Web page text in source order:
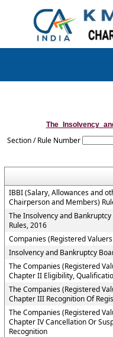
Section / Rule Number
IBBI (Salary, Allowances and
Chairperson and Members)
The Insolvency and
Rules, 2016
Companies (Registered
Insolvency and Bankruptcy
The Companies (Registered
Chapter II Eligibility,
The Companies (Registered
Chapter III Recognition Of
The Companies (Registered
Chapter IV Cancellation Or
Recognition